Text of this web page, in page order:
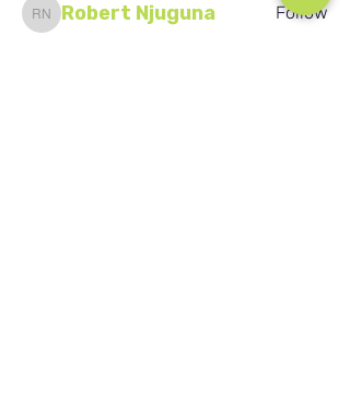
Robert Njuguna
Robert Njuguna Follow